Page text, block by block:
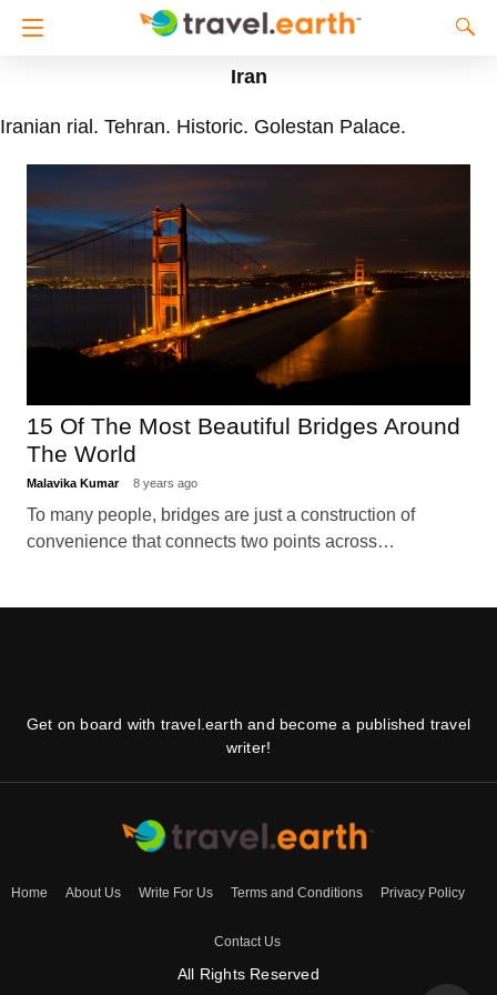
Iran
Iranian rial. Tehran. Historic. Golestan Palace.
15 Of The Most Beautiful Bridges Around
The World
Malavika Kumar 8 years ago
To many people, bridges are just a construction of
convenience that connects two points across…
Get on board with travel.earth and become a published travel
writer!
Home About Us Write For Us Terms and Conditions Privacy Policy
Contact Us
All Rights Reserved